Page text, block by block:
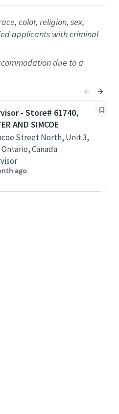
color, religion, sex,
applicants with criminal
due to a
- Store# 61740,
AND SIMCOE
Street North, Unit 3,
Canada
ago